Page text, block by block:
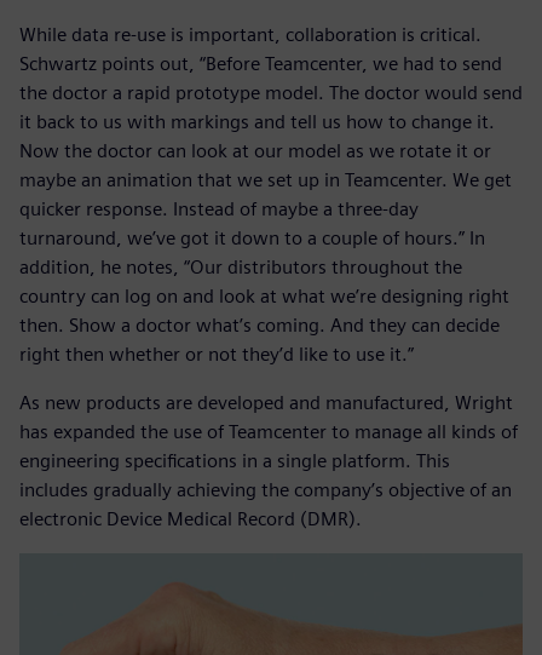
While data re-use is important, collaboration is critical.
Schwartz points out, “Before Teamcenter, we had to send
the doctor a rapid prototype model. The doctor would send
it back to us with markings and tell us how to change it.
Now the doctor can look at our model as we rotate it or
maybe an animation that we set up in Teamcenter. We get
quicker response. Instead of maybe a three-day
turnaround, we’ve got it down to a couple of hours.” In
addition, he notes, “Our distributors throughout the
country can log on and look at what we’re designing right
then. Show a doctor what’s coming. And they can decide
right then whether or not they’d like to use it.”
As new products are developed and manufactured, Wright
has expanded the use of Teamcenter to manage all kinds of
engineering specifications in a single platform. This
includes gradually achieving the company’s objective of an
electronic Device Medical Record (DMR).